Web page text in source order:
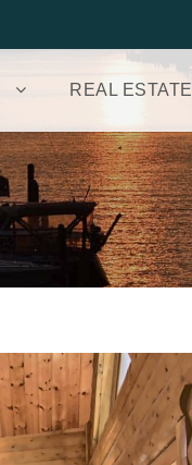
REAL ESTATE